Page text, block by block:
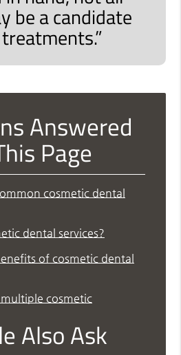
be a candidate
Answered
Page
cosmetic dental
dental services?
of cosmetic dental
cosmetic
Also Ask